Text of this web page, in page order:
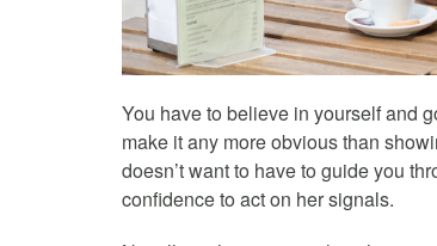
You have to believe in yourself and
make it any more obvious than
doesn’t want to have to guide you
confidence to act on her signals.